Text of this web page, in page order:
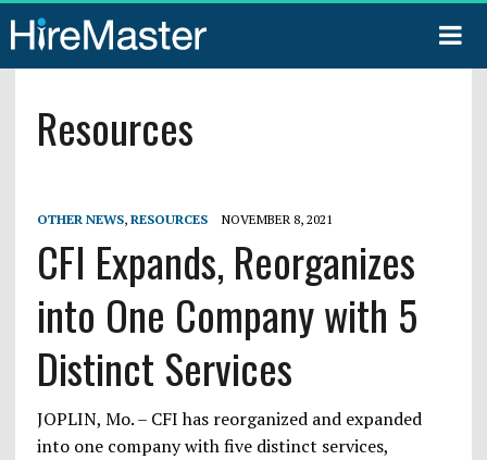
Resources
OTHER NEWS, RESOURCES NOVEMBER 8, 2021
CFI Expands, Reorganizes
into One Company with 5
Distinct Services
JOPLIN, Mo. – CFI has reorganized and expanded
into one company with five distinct services,